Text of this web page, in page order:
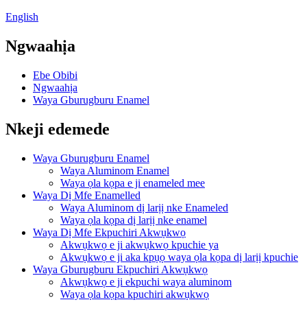
English
Ngwaahịa
Ebe Obibi
Ngwaahịa
Waya Gburugburu Enamel
Nkeji edemede
Waya Gburugburu Enamel
Waya Aluminom Enamel
Waya ọla kọpa e ji enameled mee
Waya Dị Mfe Enamelled
Waya Aluminom dị larịị nke Enameled
Waya ọla kọpa dị larịị nke enamel
Waya Dị Mfe Ekpuchiri Akwụkwọ
Akwụkwọ e ji akwụkwọ kpuchie ya
Akwụkwọ e ji aka kpụọ waya ọla kọpa dị larịị kpuchie
Waya Gburugburu Ekpuchiri Akwụkwọ
Akwụkwọ e ji ekpuchi waya aluminom
Waya ọla kọpa kpuchiri akwụkwọ